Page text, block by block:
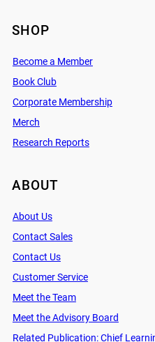
SHOP
Become a Member
Book Club
Corporate Membership
Merch
Research Reports
ABOUT
About Us
Contact Sales
Contact Us
Customer Service
Meet the Team
Meet the Advisory Board
Related Publication: Chief